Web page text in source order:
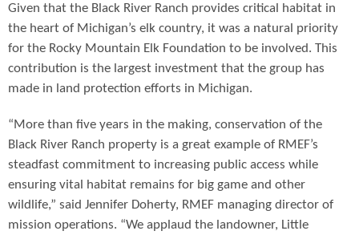
Given that the Black River Ranch provides critical habitat in
the heart of Michigan’s elk country, it was a natural priority
for the Rocky Mountain Elk Foundation to be involved. This
contribution is the largest investment that the group has
made in land protection efforts in Michigan.
“More than five years in the making, conservation of the
Black River Ranch property is a great example of RMEF’s
steadfast commitment to increasing public access while
ensuring vital habitat remains for big game and other
wildlife,” said Jennifer Doherty, RMEF managing director of
mission operations. “We applaud the landowner, Little